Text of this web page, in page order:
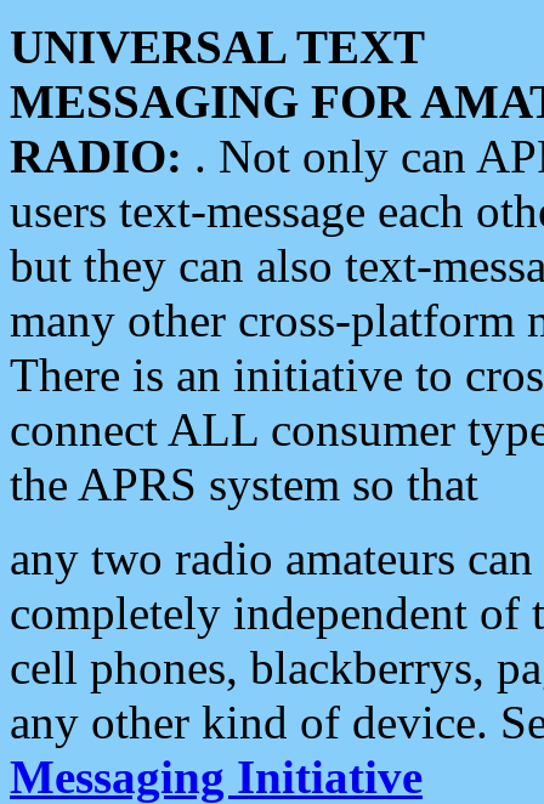
UNIVERSAL TEXT
MESSAGING FOR
RADIO: . Not only can
users text-message each
but they can also text-
many other cross-platform
There is an initiative to
connect ALL consumer
the APRS system so that
any two radio amateurs
completely independent of
cell phones, blackberrys,
any other kind of device.
Messaging Initiative